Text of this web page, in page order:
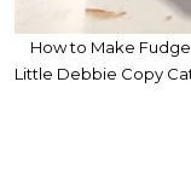
How to Make Fudge
Little Debbie Copy